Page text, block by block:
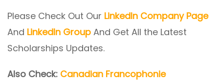
Please Check Out Our LinkedIn Company Page
And LinkedIn Group And Get All the Latest
Scholarships Updates.
Also Check: Canadian Francophonie